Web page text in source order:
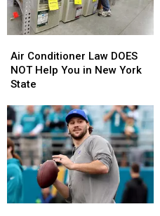
Conditioner
Law
DOES
Help
You
in
New
York
State
Air Conditioner Law DOES
NOT Help You in New York
State
Conditioner
Law
DOES
Help
You
in
New
York
State